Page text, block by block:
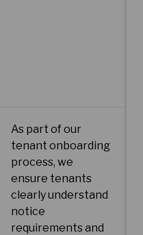
As part of our
tenant onboarding
process, we
ensure tenants
clearly understand
notice
requirements and